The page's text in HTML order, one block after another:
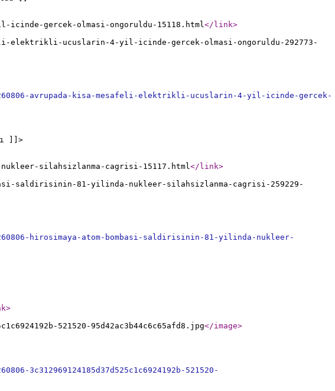
gercek-olmasi-ongoruldu-15118.html</link>
elektrikli-ucuslarin-4-yil-icinde-gercek-olmasi-ongoruldu-292773-
avrupada-kisa-mesafeli-elektrikli-ucuslarin-4-yil-icinde-gercek-
]]>
silahsizlanma-cagrisi-15117.html</link>
saldirisinin-81-yilinda-nukleer-silahsizlanma-cagrisi-259229-
hirosimaya-atom-bombasi-saldirisinin-81-yilinda-nukleer-
>
521520-95d42ac3b44c6c65afd8.jpg</image>
3c312969124185d37d525c1c6924192b-521520-